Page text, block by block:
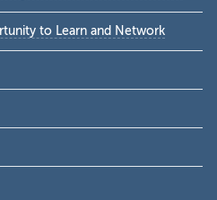
to Learn and Network